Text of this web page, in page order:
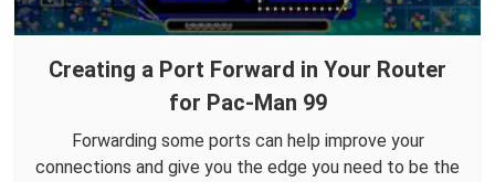
Creating a Port Forward in Your Router
for Pac-Man 99
Forwarding some ports can help improve your
connections and give you the edge you need to be the